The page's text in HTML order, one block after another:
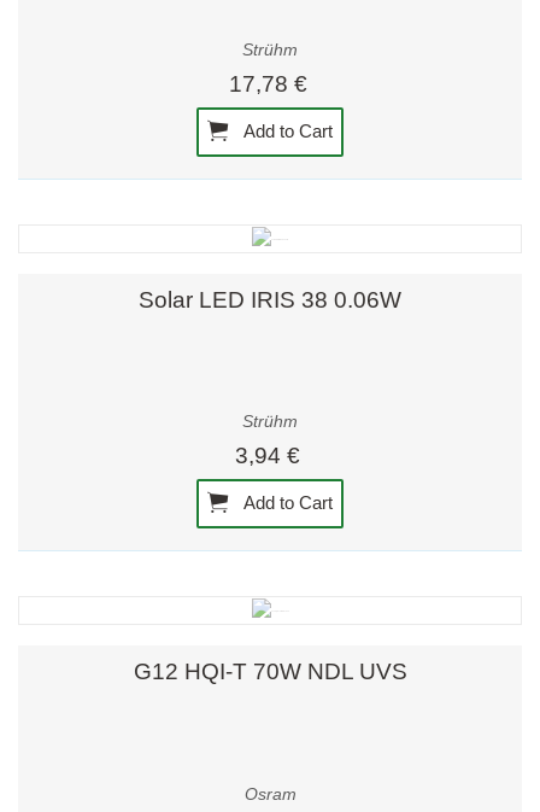
Strühm
17,78 €
Add to Cart
Solar LED IRIS 38 0.06W
Strühm
3,94 €
Add to Cart
G12 HQI-T 70W NDL UVS
Osram